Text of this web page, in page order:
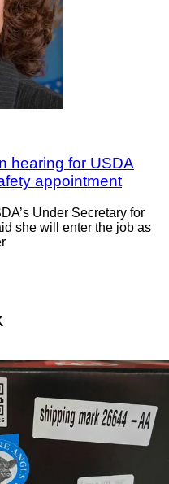
hearing for USDA
appointment
Under Secretary for
she will enter the job as